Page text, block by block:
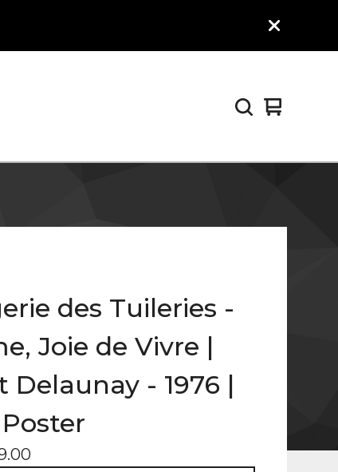
View
0
des Tuileries -
Joie de Vivre |
Delaunay - 1976 |